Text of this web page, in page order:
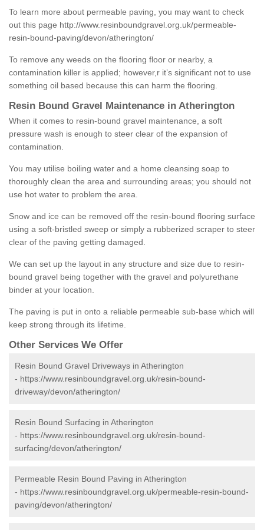
To learn more about permeable paving, you may want to check
out this page http://www.resinboundgravel.org.uk/permeable-
resin-bound-paving/devon/atherington/
To remove any weeds on the flooring floor or nearby, a
contamination killer is applied; however,r it’s significant not to use
something oil based because this can harm the flooring.
Resin Bound Gravel Maintenance in Atherington
When it comes to resin-bound gravel maintenance, a soft
pressure wash is enough to steer clear of the expansion of
contamination.
You may utilise boiling water and a home cleansing soap to
thoroughly clean the area and surrounding areas; you should not
use hot water to problem the area.
Snow and ice can be removed off the resin-bound flooring surface
using a soft-bristled sweep or simply a rubberized scraper to steer
clear of the paving getting damaged.
We can set up the layout in any structure and size due to resin-
bound gravel being together with the gravel and polyurethane
binder at your location.
The paving is put in onto a reliable permeable sub-base which will
keep strong through its lifetime.
Other Services We Offer
Resin Bound Gravel Driveways in Atherington
- https://www.resinboundgravel.org.uk/resin-bound-
driveway/devon/atherington/
Resin Bound Surfacing in Atherington
- https://www.resinboundgravel.org.uk/resin-bound-
surfacing/devon/atherington/
Permeable Resin Bound Paving in Atherington
- https://www.resinboundgravel.org.uk/permeable-resin-bound-
paving/devon/atherington/